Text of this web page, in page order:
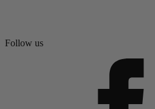
Follow us